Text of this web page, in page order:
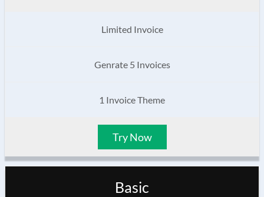
Limited Invoice
Genrate 5 Invoices
1 Invoice Theme
Try Now
Basic